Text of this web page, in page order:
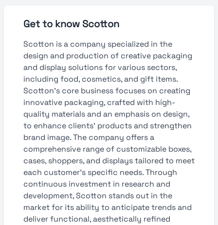
Get to know Scotton
Scotton is a company specialized in the
design and production of creative packaging
and display solutions for various sectors,
including food, cosmetics, and gift items.
Scotton’s core business focuses on creating
innovative packaging, crafted with high-
quality materials and an emphasis on design,
to enhance clients’ products and strengthen
brand image. The company offers a
comprehensive range of customizable boxes,
cases, shoppers, and displays tailored to meet
each customer’s specific needs. Through
continuous investment in research and
development, Scotton stands out in the
market for its ability to anticipate trends and
deliver functional, aesthetically refined